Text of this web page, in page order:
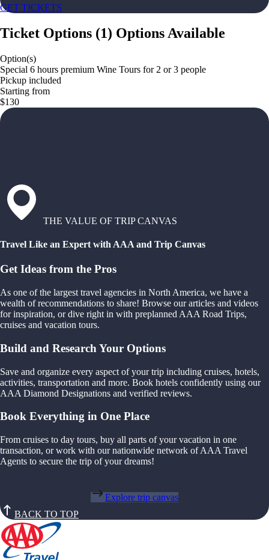
GET TICKETS
Ticket Options (1) Options Available
Option(s)
Special 6 hours premium Wine Tours for 2 or 3 people
Pickup included
Starting from
$130
THE VALUE OF TRIP CANVAS
Travel Like an Expert with AAA and Trip Canvas
Get Ideas from the Pros
As one of the largest travel agencies in North America, we have a
wealth of recommendations to share! Browse our articles and videos
for inspiration, or dive right in with preplanned AAA Road Trips,
cruises and vacation tours.
Build and Research Your Options
Save and organize every aspect of your trip including cruises, hotels,
activities, transportation and more. Book hotels confidently using our
AAA Diamond Designations and verified reviews.
Book Everything in One Place
From cruises to day tours, buy all parts of your vacation in one
transaction, or work with our nationwide network of AAA Travel
Agents to secure the trip of your dreams!
Explore trip canvas
BACK TO TOP